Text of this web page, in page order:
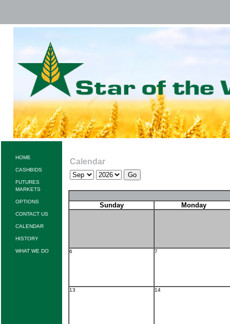
HOME
CASHBIDS
FUTURES
MARKETS
OPTIONS
CONTACT US
CALENDAR
HISTORY
WHAT WE DO
Calendar
Sunday Monday
6 7
13 14